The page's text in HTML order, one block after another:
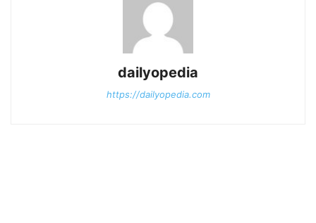
dailyopedia
https://dailyopedia.com